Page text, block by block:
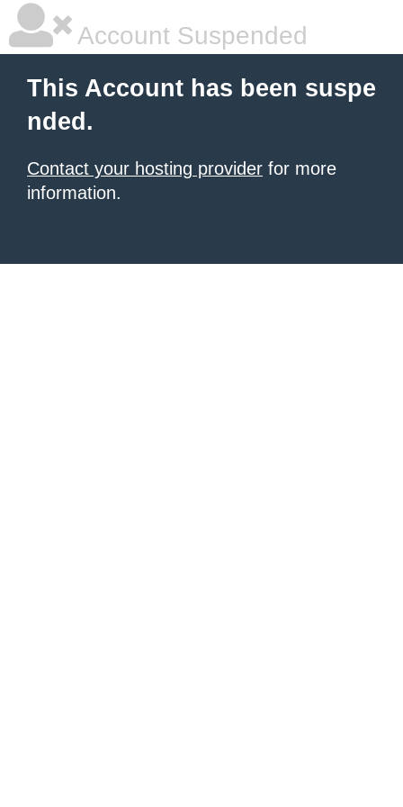
Account Suspended
This Account has been suspe
nded.
Contact your hosting provider for more
information.